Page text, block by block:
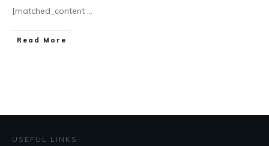
[matched_content ...
​Read More
USEFUL LINKS